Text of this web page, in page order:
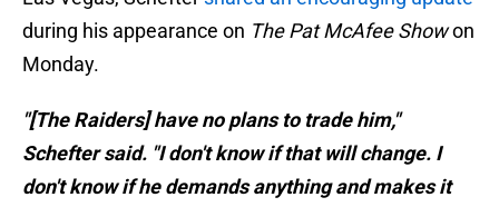
during his appearance on The Pat McAfee Showon
Monday.
"[The Raiders] have no plans to trade him,"
Schefter said. "I don't know if that will change. I
don't know if he demands anything and makes it